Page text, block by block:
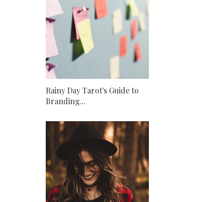
Rainy Day Tarot's Guide to
Branding...